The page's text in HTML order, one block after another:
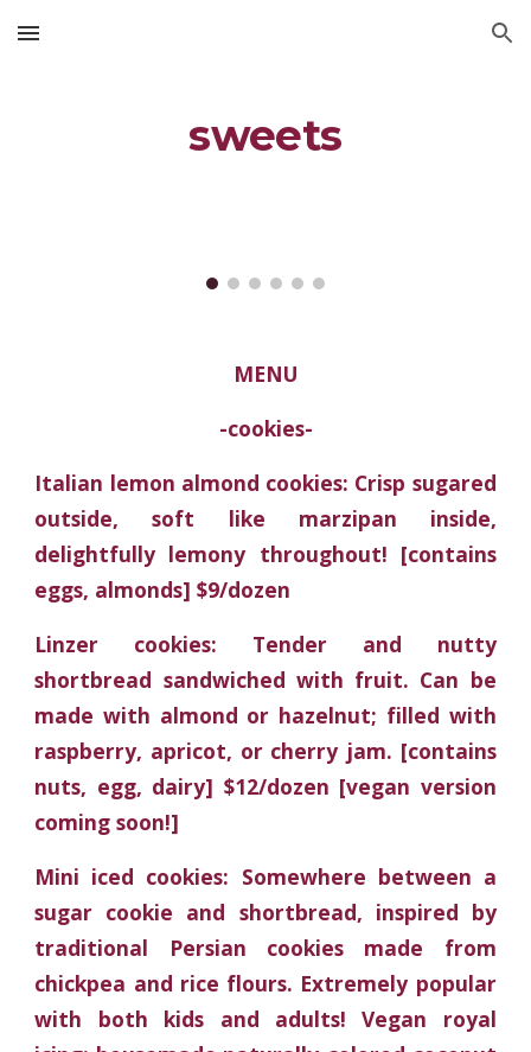
Skip to main content Skip to navigation
sweets
MENU
-cookies-
Italian lemon almond cookies: Crisp sugared
outside, soft like marzipan inside,
delightfully lemony throughout! [contains
eggs, almonds] $9/dozen
Linzer cookies: Tender and nutty
shortbread sandwiched with fruit. Can be
made with almond or hazelnut; filled with
raspberry, apricot, or cherry jam. [contains
nuts, egg, dairy] $12/dozen [vegan version
coming soon!]
Mini iced cookies: Somewhere between a
sugar cookie and shortbread, inspired by
traditional Persian cookies made from
chickpea and rice flours. Extremely popular
with both kids and adults! Vegan royal